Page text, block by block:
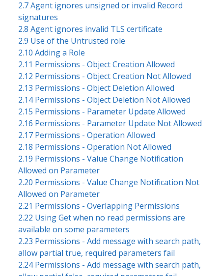
2.7 Agent ignores unsigned or invalid Record
signatures
2.8 Agent ignores invalid TLS certificate
2.9 Use of the Untrusted role
2.10 Adding a Role
2.11 Permissions - Object Creation Allowed
2.12 Permissions - Object Creation Not Allowed
2.13 Permissions - Object Deletion Allowed
2.14 Permissions - Object Deletion Not Allowed
2.15 Permissions - Parameter Update Allowed
2.16 Permissions - Parameter Update Not Allowed
2.17 Permissions - Operation Allowed
2.18 Permissions - Operation Not Allowed
2.19 Permissions - Value Change Notification
Allowed on Parameter
2.20 Permissions - Value Change Notification Not
Allowed on Parameter
2.21 Permissions - Overlapping Permissions
2.22 Using Get when no read permissions are
available on some parameters
2.23 Permissions - Add message with search path,
allow partial true, required parameters fail
2.24 Permissions - Add message with search path,